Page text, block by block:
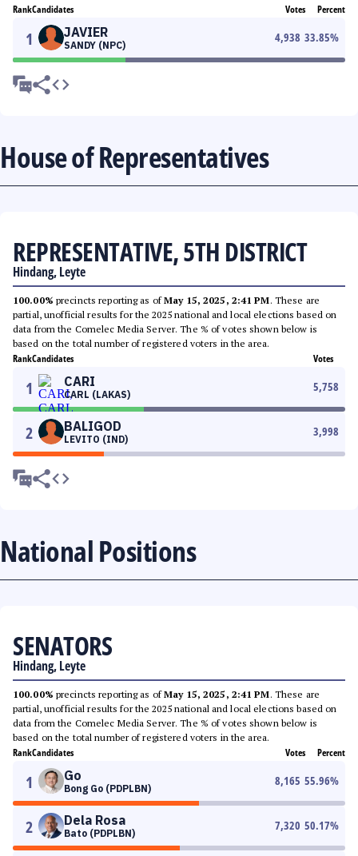
RankCandidates Votes Percent
1 JAVIER
SANDY (NPC)
4,938 33.85%
House of Representatives
REPRESENTATIVE, 5TH DISTRICT
Hindang, Leyte
100.00% precincts reporting as ofMay 15, 2025, 2:41 PM. These are
partial, unofficial results for the 2025 national and local elections based on
data from the Comelec Media Server. The % of votes shown below is
based on the total number of registered voters in the area.
RankCandidates Votes
1 CARI
CARL (LAKAS)
5,758
2 BALIGOD
LEVITO (IND)
3,998
National Positions
SENATORS
Hindang, Leyte
100.00% precincts reporting as ofMay 15, 2025, 2:41 PM. These are
partial, unofficial results for the 2025 national and local elections based on
data from the Comelec Media Server. The % of votes shown below is
based on the total number of registered voters in the area.
RankCandidates Votes Percent
1 Go
Bong Go (PDPLBN)
8,165 55.96%
2 Dela Rosa
Bato (PDPLBN)
7,320 50.17%